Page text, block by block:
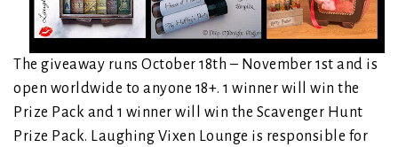
The giveaway runs October 18th – November 1st and is
open worldwide to anyone 18+. 1 winner will win the
Prize Pack and 1 winner will win the Scavenger Hunt
Prize Pack. Laughing Vixen Lounge is responsible for